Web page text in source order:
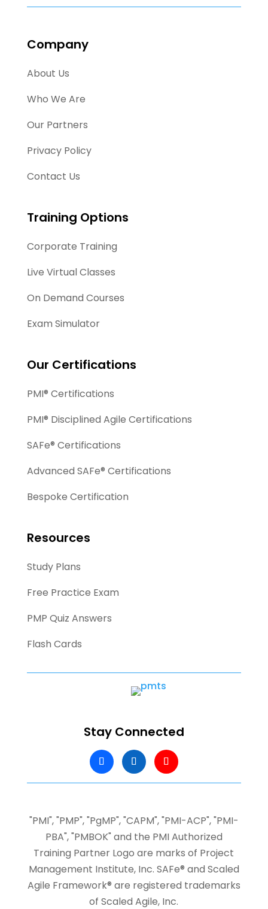
Company
About Us
Who We Are
Our Partners
Privacy Policy
Contact Us
Training Options
Corporate Training
Live Virtual Classes
On Demand Courses
Exam Simulator
Our Certifications
PMI® Certifications
PMI® Disciplined Agile Certifications
SAFe® Certifications
Advanced SAFe® Certifications
Bespoke Certification
Resources
Study Plans
Free Practice Exam
PMP Quiz Answers
Flash Cards
Stay Connected
"PMI", "PMP", "PgMP", "CAPM", "PMI-ACP", "PMI-
PBA", "PMBOK" and the PMI Authorized
Training Partner Logo are marks of Project
Management Institute, Inc. SAFe® and Scaled
Agile Framework® are registered trademarks
of Scaled Agile, Inc.